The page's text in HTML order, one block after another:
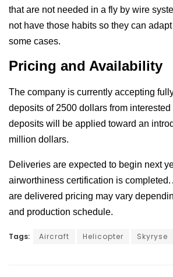
that are not needed in a fly by wire
not have those habits so they can
some cases.
Pricing and Availability
The company is currently accepting
deposits of 2500 dollars from
deposits will be applied toward an
million dollars.
Deliveries are expected to begin next
airworthiness certification is completed.
are delivered pricing may vary
and production schedule.
Tags: Aircraft Helicopter Skyryse